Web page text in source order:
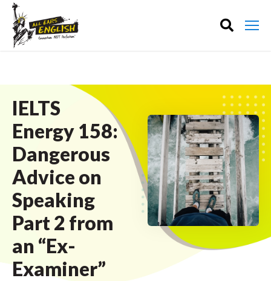
IELTS
Energy 158:
Dangerous
Advice on
Speaking
Part 2 from
an “Ex-
Examiner”